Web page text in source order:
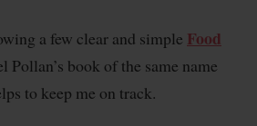
a few clear and simple Food
Pollan’s book of the same name
to keep me on track.